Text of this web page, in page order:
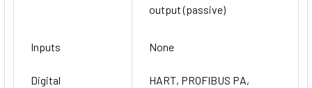
output (passive)
Inputs None
Digital
HART, PROFIBUS PA,